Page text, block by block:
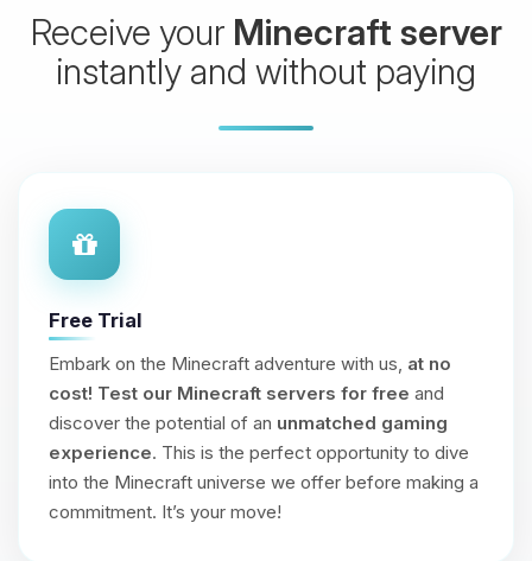
Receive your Minecraft server
instantly and without paying
Free Trial
Embark on the Minecraft adventure with us, at no
cost! Test our Minecraft servers for free and
discover the potential of an unmatched gaming
experience. This is the perfect opportunity to dive
into the Minecraft universe we offer before making a
commitment. It’s your move!